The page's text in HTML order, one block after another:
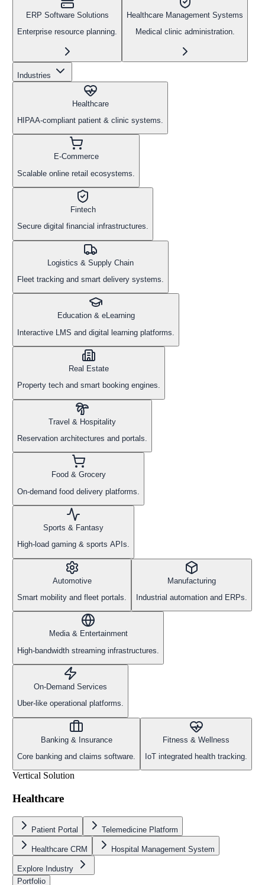
ERP Software Solutions
Enterprise resource planning.
Healthcare Management Systems
Medical clinic administration.
Industries
Healthcare
HIPAA-compliant patient & clinic systems.
E-Commerce
Scalable online retail ecosystems.
Fintech
Secure digital financial infrastructures.
Logistics & Supply Chain
Fleet tracking and smart delivery systems.
Education & eLearning
Interactive LMS and digital learning platforms.
Real Estate
Property tech and smart booking engines.
Travel & Hospitality
Reservation architectures and portals.
Food & Grocery
On-demand food delivery platforms.
Sports & Fantasy
High-load gaming & sports APIs.
Automotive
Smart mobility and fleet portals.
Manufacturing
Industrial automation and ERPs.
Media & Entertainment
High-bandwidth streaming infrastructures.
On-Demand Services
Uber-like operational platforms.
Banking & Insurance
Core banking and claims software.
Fitness & Wellness
IoT integrated health tracking.
Vertical Solution
Healthcare
Patient Portal Telemedicine Platform
Healthcare CRM Hospital Management System
Explore Industry
Portfolio